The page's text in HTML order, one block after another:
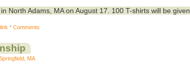
North Adams, MA on August 17. 100 T-shirts will be given
*Comments
MA